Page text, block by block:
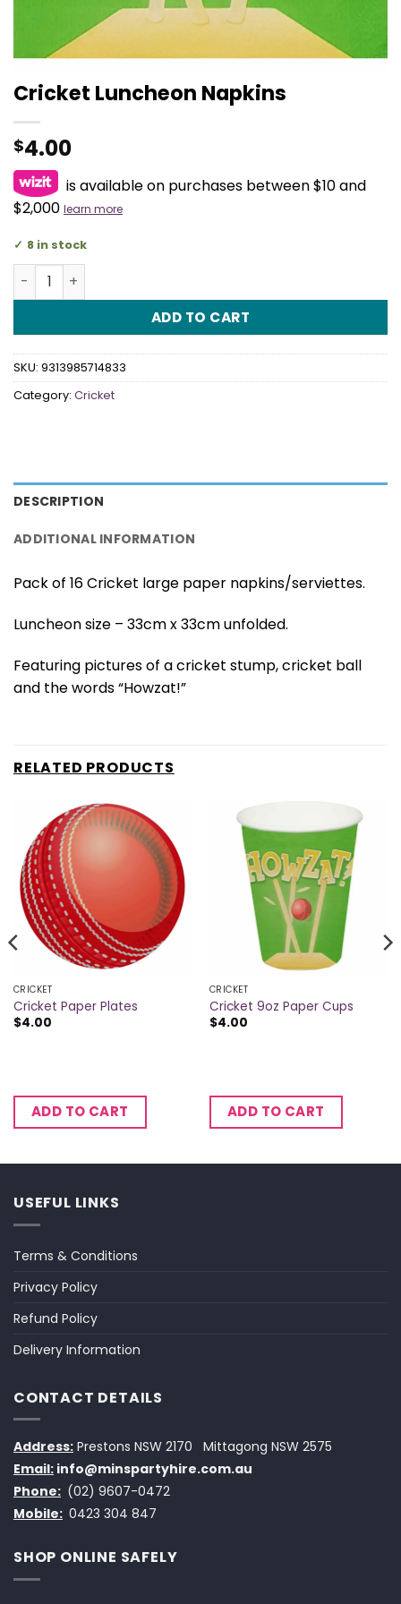
Cricket Luncheon Napkins
$4.00
is available on purchases between $10 and
$2,000 learn more
8 in stock
Cricket Luncheon Napkins quantity
ADD TO CART
SKU: 9313985714833
Category: Cricket
DESCRIPTION
ADDITIONAL INFORMATION
Pack of 16 Cricket large paper napkins/serviettes.
Luncheon size – 33cm x 33cm unfolded.
Featuring pictures of a cricket stump, cricket ball
and the words “Howzat!”
RELATED PRODUCTS
CRICKET
Cricket Paper Plates
$4.00
ADD TO CART
CRICKET
Cricket 9oz Paper Cups
$4.00
ADD TO CART
USEFUL LINKS
Terms & Conditions
Privacy Policy
Refund Policy
Delivery Information
CONTACT DETAILS
Address: Prestons NSW 2170
Mittagong NSW 2575
Email: info@minspartyhire.com.au
Phone: (02) 9607-0472
Mobile: 0423 304 847
SHOP ONLINE SAFELY